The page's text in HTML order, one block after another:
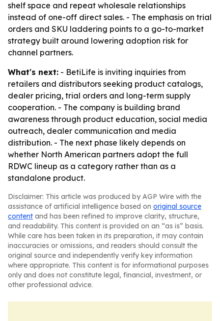
shelf space and repeat wholesale relationships
instead of one-off direct sales. - The emphasis on trial
orders and SKU laddering points to a go-to-market
strategy built around lowering adoption risk for
channel partners.
What's next: - BetiLife is inviting inquiries from
retailers and distributors seeking product catalogs,
dealer pricing, trial orders and long-term supply
cooperation. - The company is building brand
awareness through product education, social media
outreach, dealer communication and media
distribution. - The next phase likely depends on
whether North American partners adopt the full
RDWC lineup as a category rather than as a
standalone product.
Disclaimer: This article was produced by AGP Wire with the
assistance of artificial intelligence based on original source
content and has been refined to improve clarity, structure,
and readability. This content is provided on an “as is” basis.
While care has been taken in its preparation, it may contain
inaccuracies or omissions, and readers should consult the
original source and independently verify key information
where appropriate. This content is for informational purposes
only and does not constitute legal, financial, investment, or
other professional advice.